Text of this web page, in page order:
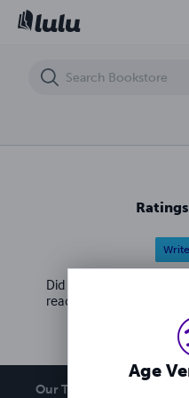
Did you love this book?
readers!
Our Team
Bombshells' Extreme Wrestling 2
Age